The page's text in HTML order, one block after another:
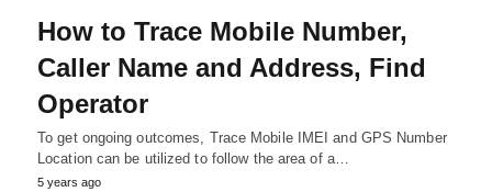
How to Trace Mobile Number,
Caller Name and Address, Find
Operator
To get ongoing outcomes, Trace Mobile IMEI and GPS Number
Location can be utilized to follow the area of a…
5 years ago